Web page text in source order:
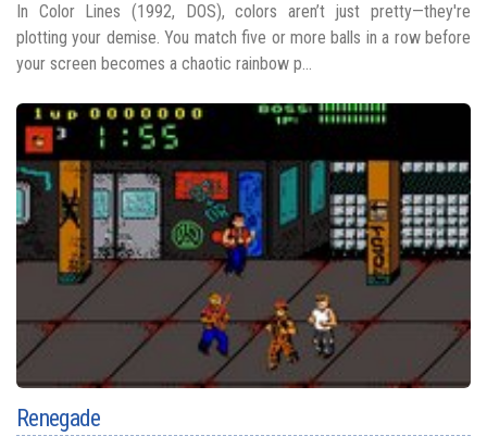
In Color Lines (1992, DOS), colors aren’t just pretty—they're
plotting your demise. You match five or more balls in a row before
your screen becomes a chaotic rainbow p...
Renegade